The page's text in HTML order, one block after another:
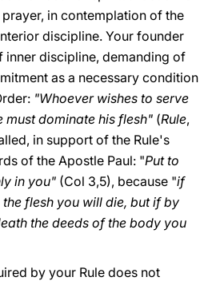
in contemplation of the
discipline. Your founder
inner discipline, demanding of
as a necessary condition
"Whoever wishes to serve
must dominate his flesh" (Rule,
in support of the Rule's
of the Apostle Paul: "Put to
in you" (Col 3,5), because "if
flesh you will die, but if by
the deeds of the body you
by your Rule does not